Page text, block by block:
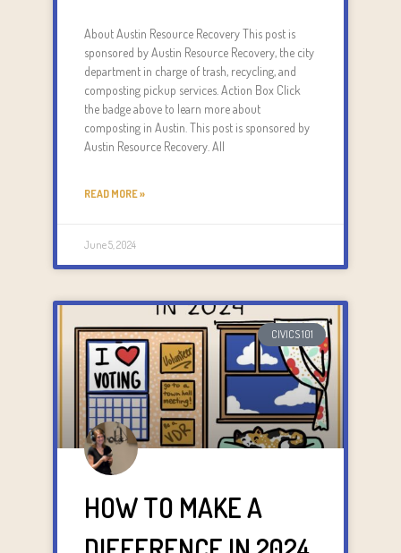
About Austin Resource Recovery This post is
sponsored by Austin Resource Recovery, the city
department in charge of trash, recycling, and
composting pickup services. Action Box Click
the badge above to learn more about
composting in Austin. This post is sponsored by
Austin Resource Recovery. All
READ MORE »
June 5, 2024
CIVICS 101
HOW TO MAKE A